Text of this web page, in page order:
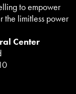
to empower
the limitless power
Center